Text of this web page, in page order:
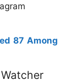
87 Among